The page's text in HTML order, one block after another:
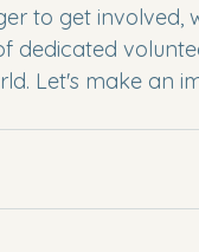
to get involved,
dedicated
Let's make an